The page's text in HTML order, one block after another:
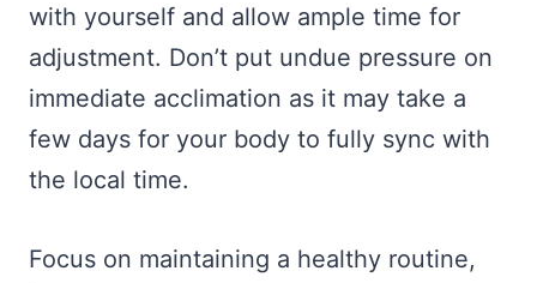
with yourself and allow ample time for
adjustment. Don’t put undue pressure on
immediate acclimation as it may take a
few days for your body to fully sync with
the local time.
Focus on maintaining a healthy routine,